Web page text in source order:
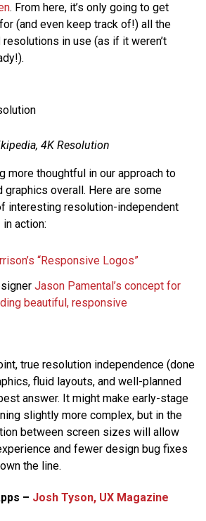
. From here, it’s only going to get
(and even keep track of!) all the
in use (as if it weren’t
4K Resolution
more thoughtful in our approach to
graphics overall. Here are some
interesting resolution-independent
action:
“Responsive Logos”
Jason Pamental’s concept for
beautiful, responsive
true resolution independence (done
fluid layouts, and well-planned
answer. It might make early-stage
slightly more complex, but in the
between screen sizes will allow
and fewer design bug fixes
the line.
– Josh Tyson, UX Magazine